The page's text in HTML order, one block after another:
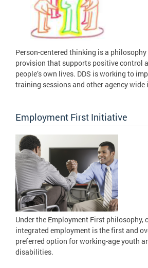
Person-centered thinking is a
provision that supports positive control
people’s own lives. DDS is working to
training sessions and other agency
Employment First Initiative
Under the Employment First philosophy,
integrated employment is the first and
preferred option for working-age youth
disabilities.